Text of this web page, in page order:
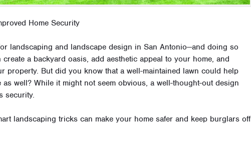
Home Security
landscaping and landscape design in San Antonio—and doing so
create a backyard oasis, add aesthetic appeal to your home, and
property. But did you know that a well-maintained lawn could help
well? While it might not seem obvious, a well-thought-out design
security.
landscaping tricks can make your home safer and keep burglars off